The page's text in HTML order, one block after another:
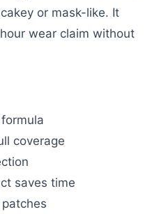
or mask-like. It
wear claim without
coverage
saves time
patches